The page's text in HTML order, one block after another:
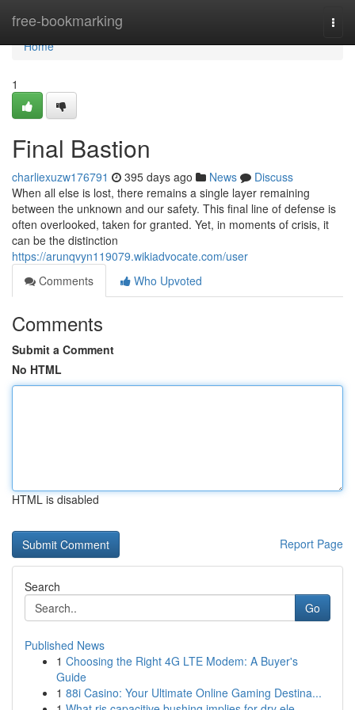
free-bookmarking
Home
Home
1
Final Bastion
charliexuzw176791 395 days ago News
Discuss
When all else is lost, there remains a single layer remaining
between the unknown and our safety. This final line of defense is
often overlooked, taken for granted. Yet, in moments of crisis, it
can be the distinction
https://arunqvyn119079.wikiadvocate.com/user
Comments
Who Upvoted
Comments
Submit a Comment
No HTML
HTML is disabled
Report Page
Search
Go
Published News
1 Choosing the Right 4G LTE Modem: A Buyer's
Guide
1 88i Casino: Your Ultimate Online Gaming Destina...